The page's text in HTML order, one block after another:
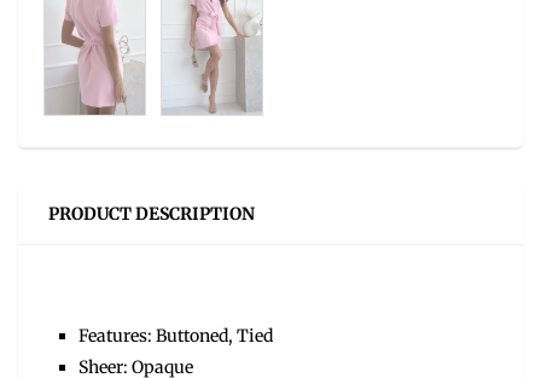
PRODUCT DESCRIPTION
Features: Buttoned, Tied
Sheer: Opaque